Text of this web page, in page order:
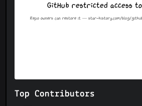
Top Contributors